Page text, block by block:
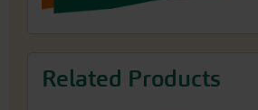
Related Products